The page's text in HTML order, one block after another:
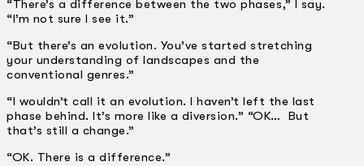
“There’s a difference between the two phases,” I say.
“I’m not sure I see it.”
“But there’s an evolution. You’ve started stretching
your understanding of landscapes and the
conventional genres.”
“I wouldn’t call it an evolution. I haven’t left the last
phase behind. It’s more like a diversion.” “OK… But
that’s still a change.”
“OK. There is a difference.”